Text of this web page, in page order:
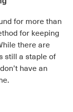
for more than
for keeping
there are
still a staple of
have an